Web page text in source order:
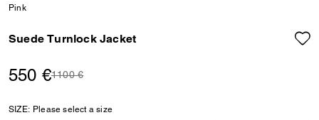
Pink
Suede Turnlock Jacket
550 €Price reduced from
1100 €to
SIZE: Please select a size